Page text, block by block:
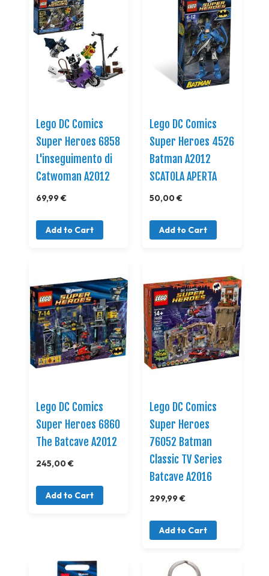
Lego DC Comics
Super Heroes 6858
L'inseguimento di
Catwoman A2012
69,99 €
Add to Cart
Lego DC Comics
Super Heroes 4526
Batman A2012
SCATOLA APERTA
50,00 €
Add to Cart
Lego DC Comics
Super Heroes 6860
The Batcave A2012
245,00 €
Add to Cart
Lego DC Comics
Super Heroes
76052 Batman
Classic TV Series
Batcave A2016
299,99 €
Add to Cart